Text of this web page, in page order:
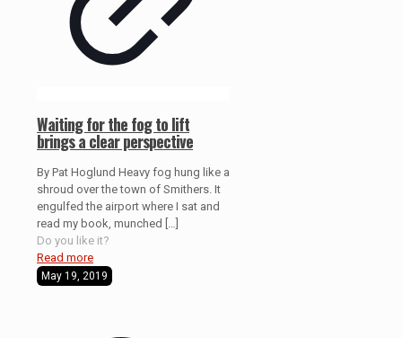
Waiting for the fog to lift
brings a clear perspective
By Pat Hoglund Heavy fog hung like a
shroud over the town of Smithers. It
engulfed the airport where I sat and
read my book, munched
Do you like it?
Read more
May 19, 2019